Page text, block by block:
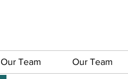
Our Team Our Team